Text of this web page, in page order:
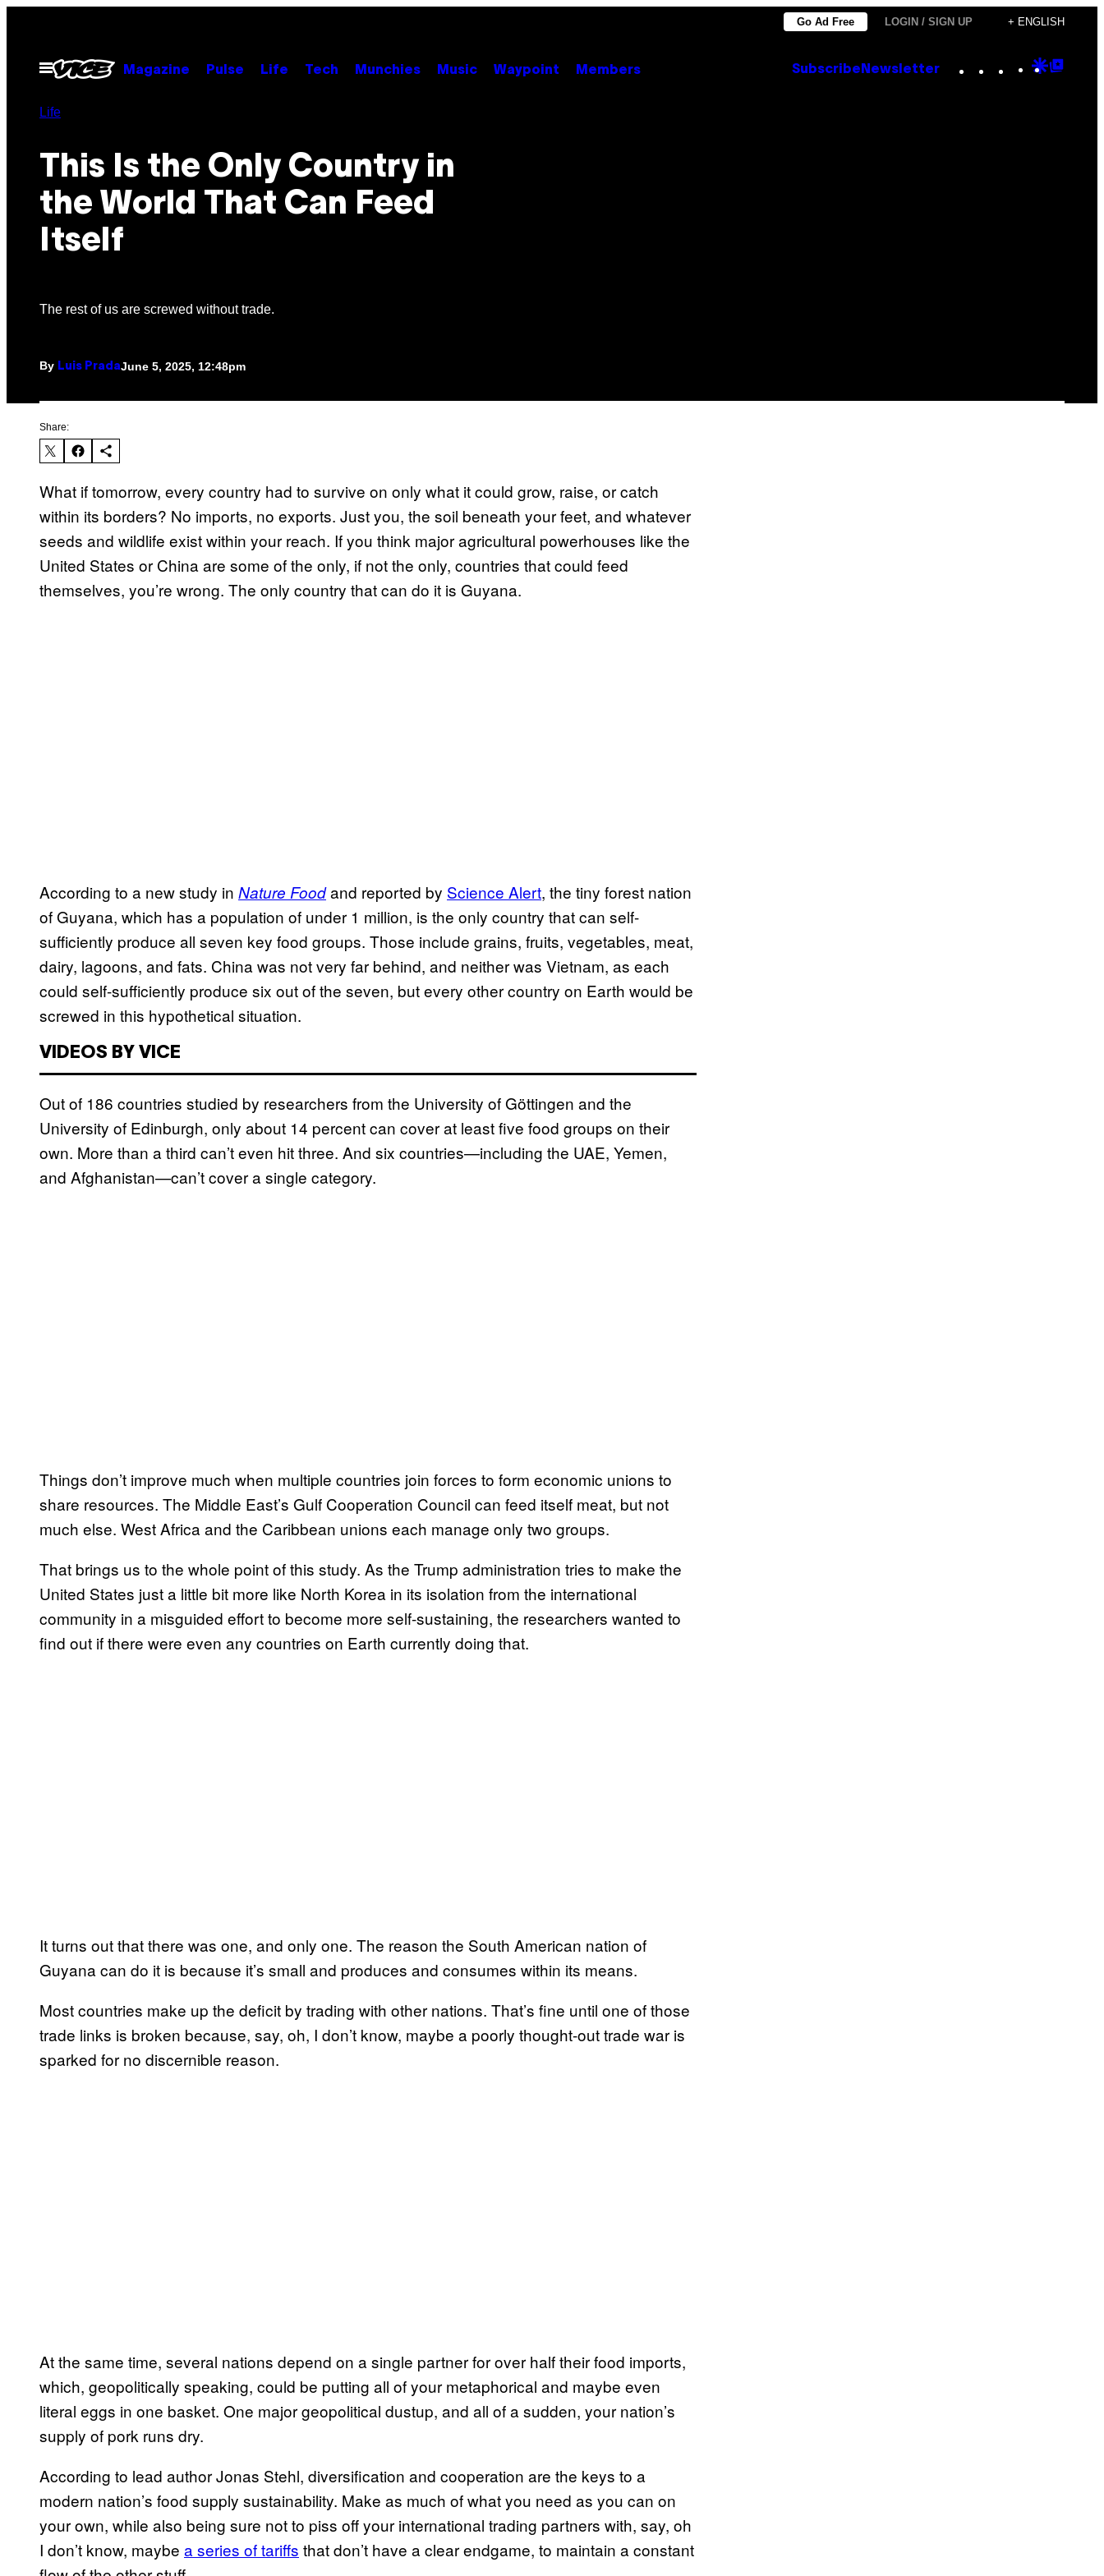
content
Go Ad Free LOGIN / SIGN UP + ENGLISH
Open
Menu
Magazine Pulse Life Tech Munchies Music Waypoint Members Subscribe Newsletter Instagram
TikTok
YouTube
Google
Life
This Is the Only Country in
the World That Can Feed
Itself
The rest of us are screwed without trade.
By Luis PradaJune 5, 2025, 12:48pm
Share:
What if tomorrow, every country had to survive on only what it could grow, raise, or catch
within its borders? No imports, no exports. Just you, the soil beneath your feet, and whatever
seeds and wildlife exist within your reach. If you think major agricultural powerhouses like the
United States or China are some of the only, if not the only, countries that could feed
themselves, you’re wrong. The only country that can do it is Guyana.
According to a new study in Nature Foodand reported by Science Alert, the tiny forest nation
of Guyana, which has a population of under 1 million, is the only country that can self-
sufficiently produce all seven key food groups. Those include grains, fruits, vegetables, meat,
dairy, lagoons, and fats. China was not very far behind, and neither was Vietnam, as each
could self-sufficiently produce six out of the seven, but every other country on Earth would be
screwed in this hypothetical situation.
VIDEOS BY VICE
Out of 186 countries studied by researchers from the University of Göttingen and the
University of Edinburgh, only about 14 percent can cover at least five food groups on their
own. More than a third can’t even hit three. And six countries—including the UAE, Yemen,
and Afghanistan—can’t cover a single category.
Things don’t improve much when multiple countries join forces to form economic unions to
share resources. The Middle East’s Gulf Cooperation Council can feed itself meat, but not
much else. West Africa and the Caribbean unions each manage only two groups.
That brings us to the whole point of this study. As the Trump administration tries to make the
United States just a little bit more like North Korea in its isolation from the international
community in a misguided effort to become more self-sustaining, the researchers wanted to
find out if there were even any countries on Earth currently doing that.
It turns out that there was one, and only one. The reason the South American nation of
Guyana can do it is because it’s small and produces and consumes within its means.
Most countries make up the deficit by trading with other nations. That’s fine until one of those
trade links is broken because, say, oh, I don’t know, maybe a poorly thought-out trade war is
sparked for no discernible reason.
At the same time, several nations depend on a single partner for over half their food imports,
which, geopolitically speaking, could be putting all of your metaphorical and maybe even
literal eggs in one basket. One major geopolitical dustup, and all of a sudden, your nation’s
supply of pork runs dry.
According to lead author Jonas Stehl, diversification and cooperation are the keys to a
modern nation’s food supply sustainability. Make as much of what you need as you can on
your own, while also being sure not to piss off your international trading partners with, say, oh
I don’t know, maybe a series of tariffs that don’t have a clear endgame, to maintain a constant